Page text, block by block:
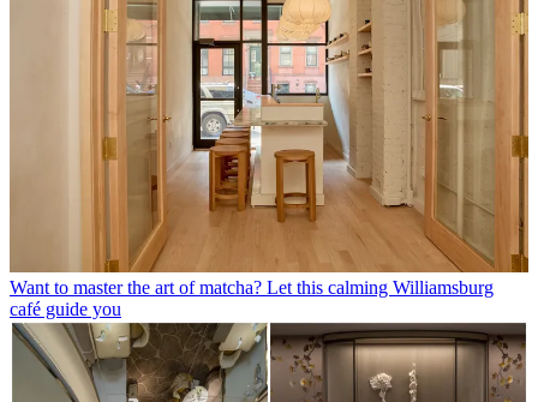
Want to master the art of matcha? Let this calming Williamsburg
café guide you